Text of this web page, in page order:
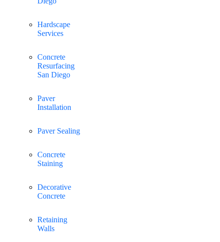
Hardscape
Services
Concrete
Resurfacing
San Diego
Paver
Installation
Paver Sealing
Concrete
Staining
Decorative
Concrete
Retaining
Walls